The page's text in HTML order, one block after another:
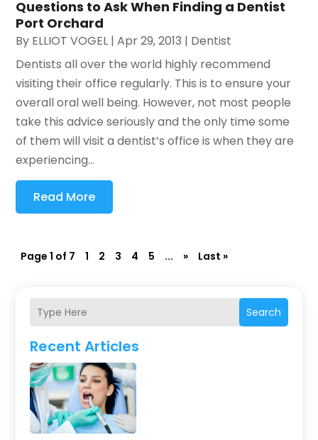
Search
Recent Articles
Questions to Ask When Finding a Dentist
Port Orchard
By ELLIOT VOGEL |Apr 29, 2013 | Dentist
Dentists all over the world highly recommend
visiting their office regularly. This is to ensure your
overall oral well being. However, not most people
take this advice seriously and the only time some
of them will visit a dentist’s office is when they are
experiencing...
Read More
Page 1 of 7 1 2 3 4 5 ... » Last »